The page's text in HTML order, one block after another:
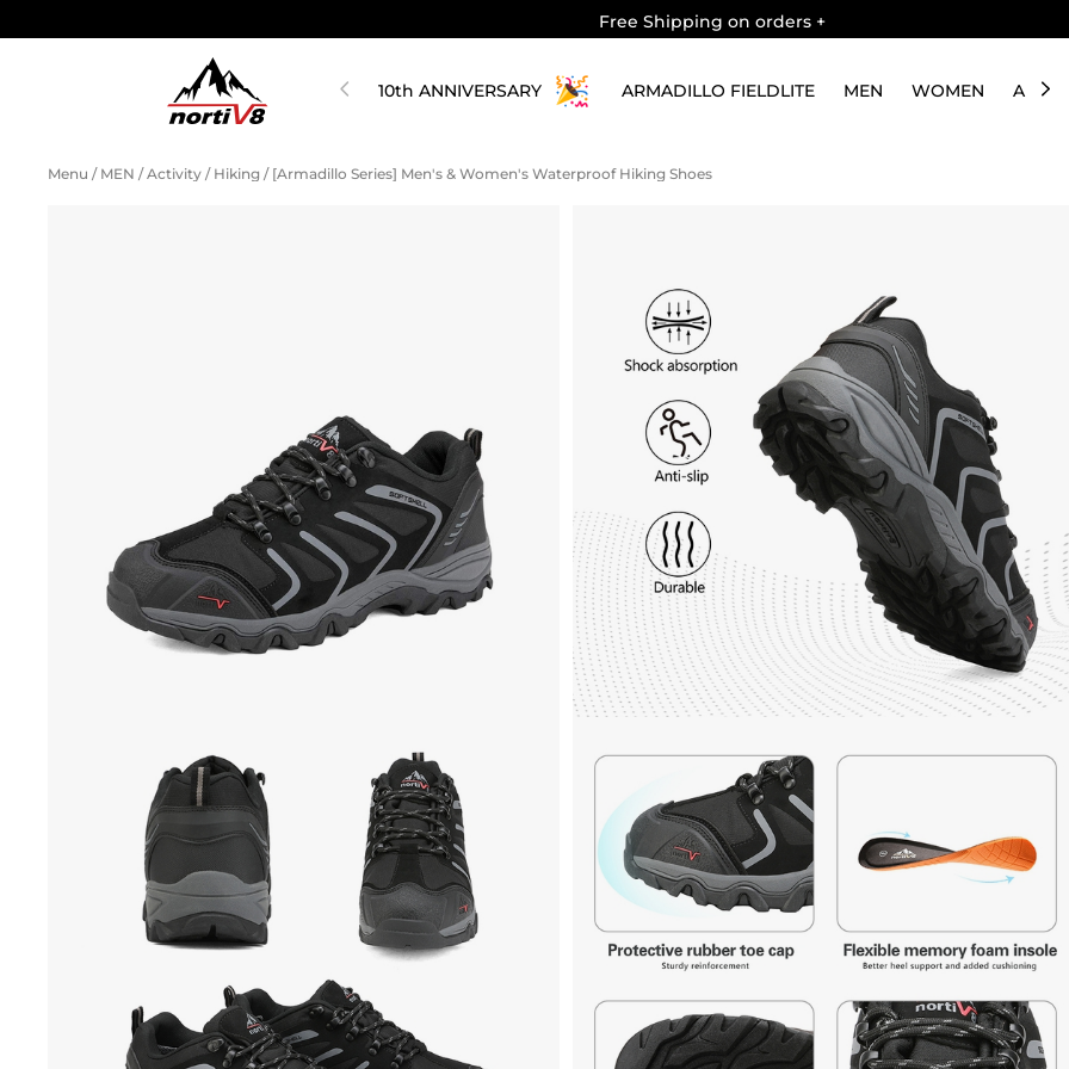
Free Shipping on orders +
10th ANNIVERSARY ARMADILLO FIELDLITE MEN WOMEN
Menu / MEN / Activity / Hiking / [Armadillo Series] Men's & Women's Waterproof Hiking Shoes